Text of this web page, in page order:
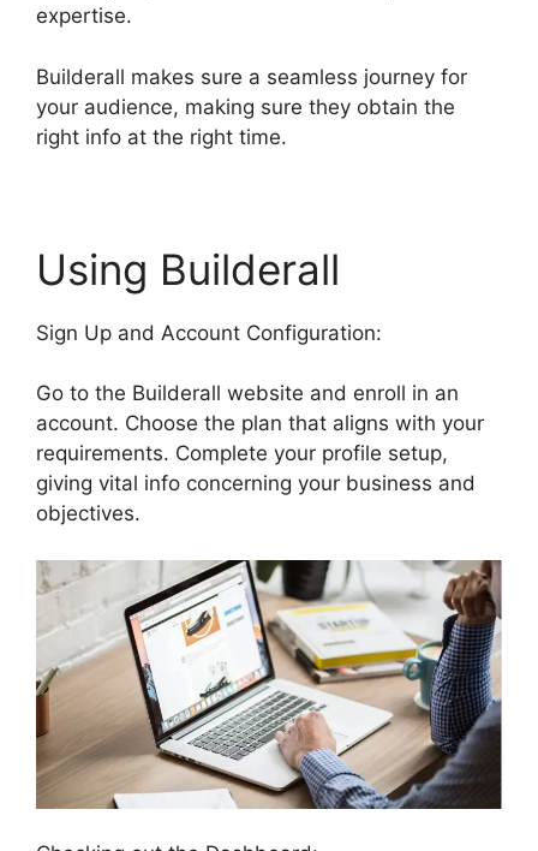
expertise.
Builderall makes sure a seamless journey for
your audience, making sure they obtain the
right info at the right time.
Using Builderall
Sign Up and Account Configuration:
Go to the Builderall website and enroll in an
account. Choose the plan that aligns with your
requirements. Complete your profile setup,
giving vital info concerning your business and
objectives.